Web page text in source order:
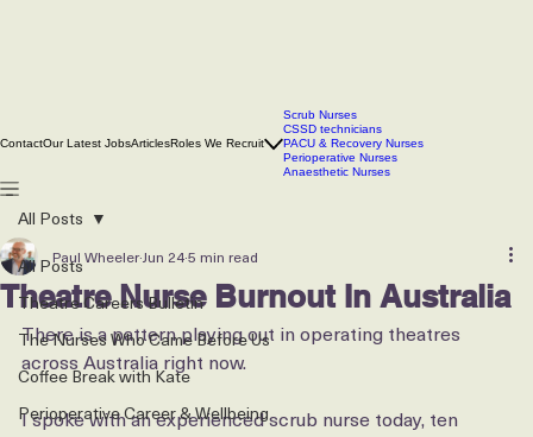
Contact
Scrub Nurses
CSSD technicians
All Posts
Theatre Careers Bulletin
The Nurses Who Came Before Us
Coffee Break with Kate
All Posts
Theatre Nurse Burnout In Australia
Paul Wheeler Jun 245 min read
There is a pattern playing out in operating theatres